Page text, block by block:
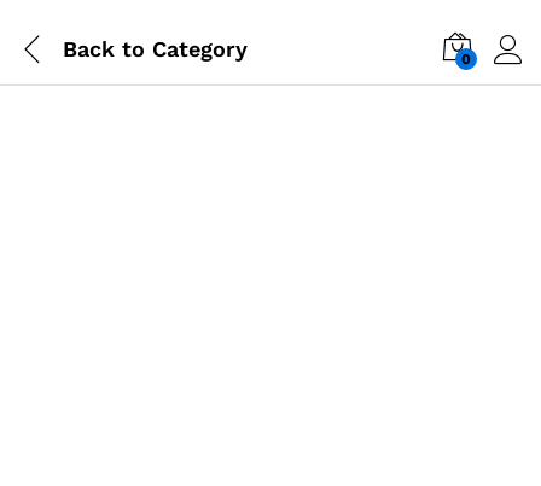
Back to Category 0